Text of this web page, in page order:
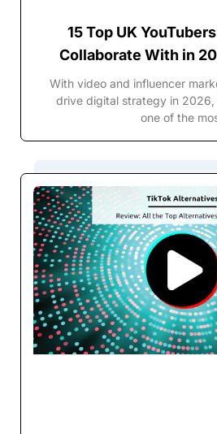
15 Top UK
Collaborate With in
With video and influencer
drive digital strategy in 2026,
one of the